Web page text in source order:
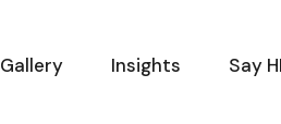
Gallery Insights Say